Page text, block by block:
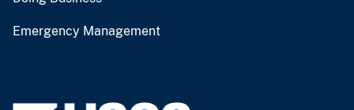
Emergency Management